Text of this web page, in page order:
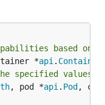
based on
*api . Container
specified values
, pod *api . Pod ,